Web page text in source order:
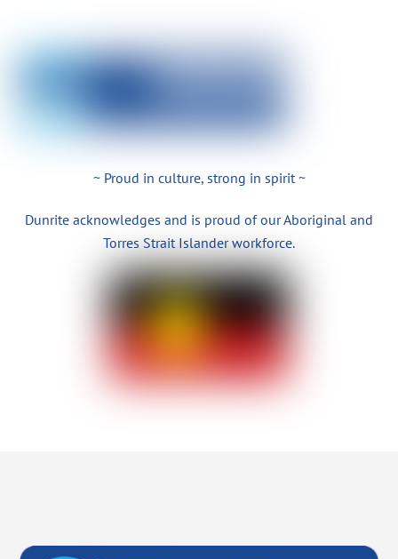
~ Proud in culture, strong in spirit ~
Dunrite acknowledges and is proud of our Aboriginal and
Torres Strait Islander workforce.